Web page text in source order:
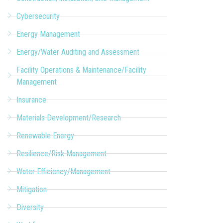
Cybersecurity
Energy Management
Energy/Water Auditing and Assessment
Facility Operations & Maintenance/Facility
Management
Insurance
Materials Development/Research
Renewable Energy
Resilience/Risk Management
Water Efficiency/Management
Mitigation
Diversity